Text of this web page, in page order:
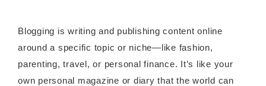
Blogging is writing and publishing content online
around a specific topic or niche—like fashion,
parenting, travel, or personal finance. It’s like your
own personal magazine or diary that the world can